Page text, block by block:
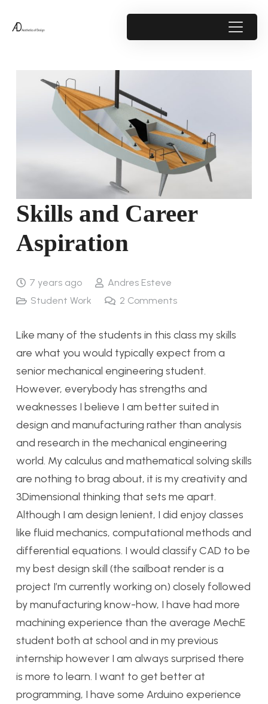
Skills and Career
Aspiration
7 years ago
Andres Esteve
Student Work
2 Comments
Like many of the students in this class my skills
are what you would typically expect from a
senior mechanical engineering student.
However, everybody has strengths and
weaknesses I believe I am better suited in
design and manufacturing rather than analysis
and research in the mechanical engineering
world. My calculus and mathematical solving skills
are nothing to brag about, it is my creativity and
3Dimensional thinking that sets me apart.
Although I am design lenient, I did enjoy classes
like fluid mechanics, computational methods and
differential equations. I would classify CAD to be
my best design skill (the sailboat render is a
project I’m currently working on) closely followed
by manufacturing know-how, I have had more
machining experience than the average MechE
student both at school and in my previous
internship however I am always surprised there
is more to learn. I want to get better at
programming, I have some Arduino experience